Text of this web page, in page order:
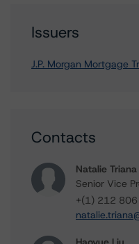
Issuers
J.P. Morgan Mortgage
Contacts
Natalie Triana
Senior Vice
+(1) 212